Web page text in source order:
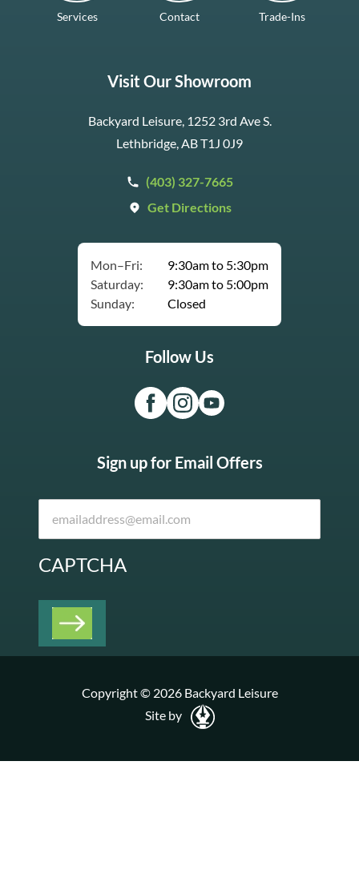
Services Contact Trade-Ins
Visit Our Showroom
Backyard Leisure, 1252 3rd Ave S.
Lethbridge, AB T1J 0J9
(403) 327-7665
Get Directions
Mon–Fri:
9:30am to 5:30pm
Saturday:
9:30am to 5:00pm
Sunday:
Closed
Follow Us
Sign up for Email Offers
CAPTCHA
Copyright © 2026 Backyard Leisure
Site by